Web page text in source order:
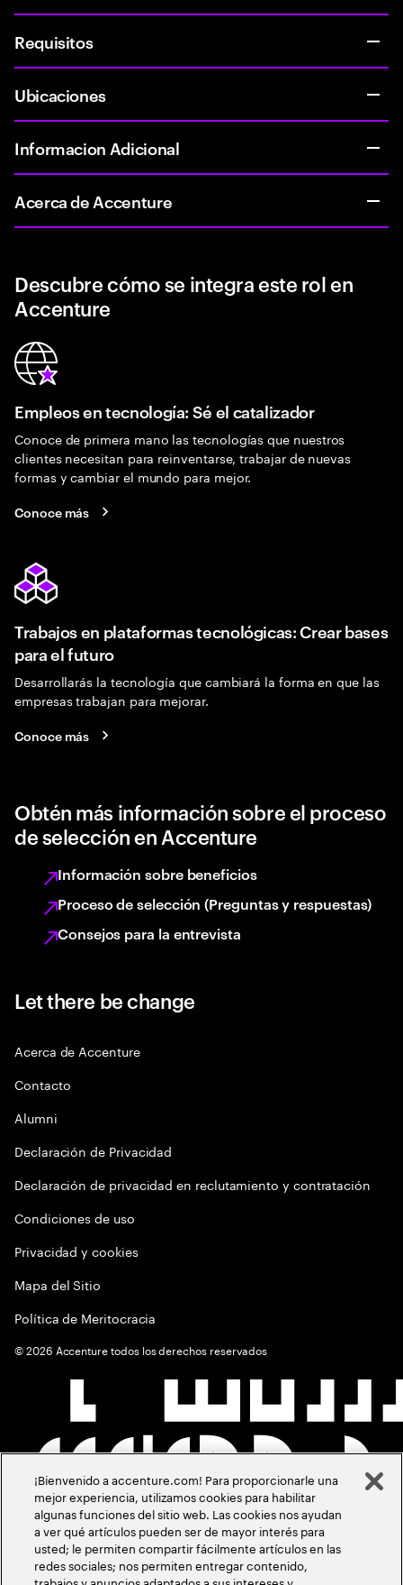
Requisitos
Ubicaciones
Informacion Adicional
Acerca de Accenture
Descubre cómo se integra este rol en
Accenture
Empleos en tecnología: Sé el catalizador
Conoce de primera mano las tecnologías que nuestros
clientes necesitan para reinventarse, trabajar de nuevas
formas y cambiar el mundo para mejor.
Conoce más
Trabajos en plataformas tecnológicas: Crear bases
para el futuro
Desarrollarás la tecnología que cambiará la forma en que las
empresas trabajan para mejorar.
Conoce más
Obtén más información sobre el proceso
de selección en Accenture
Información sobre beneficios
Proceso de selección (Preguntas y respuestas)
Consejos para la entrevista
Let there be change
Acerca de Accenture
Contacto
Alumni
Declaración de Privacidad
Declaración de privacidad en reclutamiento y contratación
Condiciones de uso
Privacidad y cookies
Mapa del Sitio
Política de Meritocracia
©2026 Accenture todos los derechos reservados
¡Bienvenido a accenture.com! Para proporcionarle una
mejor experiencia, utilizamos cookies para habilitar
algunas funciones del sitio web. Las cookies nos ayudan
a ver qué artículos pueden ser de mayor interés para
usted; le permiten compartir fácilmente artículos en las
redes sociales; nos permiten entregar contenido,
trabajos y anuncios adaptados a sus intereses y